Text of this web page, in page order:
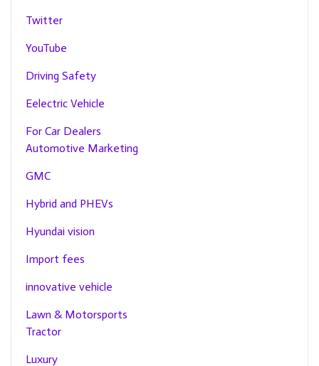
Twitter
YouTube
Driving Safety
Eelectric Vehicle
For Car Dealers
Automotive Marketing
GMC
Hybrid and PHEVs
Hyundai vision
Import fees
innovative vehicle
Lawn & Motorsports
Tractor
Luxury